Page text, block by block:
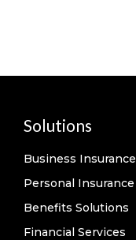
Solutions
Business Insurance
Personal Insurance
Benefits Solutions
Financial Services